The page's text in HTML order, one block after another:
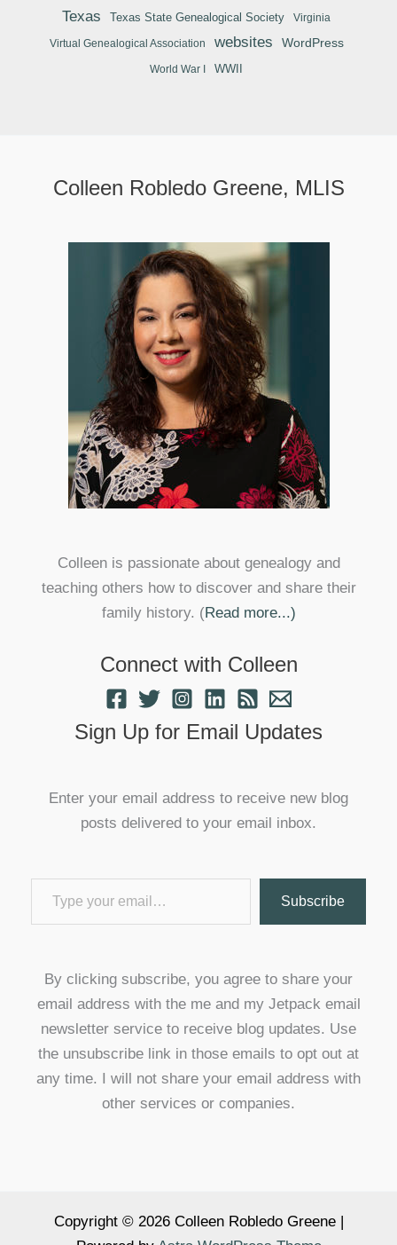
Texas Texas State Genealogical Society Virginia
Virtual Genealogical Association websites WordPress
World War I WWII
Colleen Robledo Greene, MLIS
Colleen is passionate about genealogy and
teaching others how to discover and share their
family history. (Read more...)
Connect with Colleen
Sign Up for Email Updates
Enter your email address to receive new blog
posts delivered to your email inbox.
Type your email…
Subscribe
By clicking subscribe, you agree to share your
email address with the me and my Jetpack email
newsletter service to receive blog updates. Use
the unsubscribe link in those emails to opt out at
any time. I will not share your email address with
other services or companies.
Copyright © 2026 Colleen Robledo Greene |